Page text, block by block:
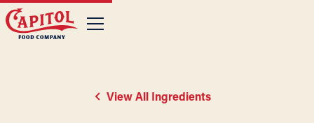
View All Ingredients